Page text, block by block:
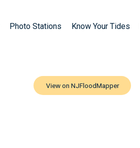
Photo Stations Know Your Tides